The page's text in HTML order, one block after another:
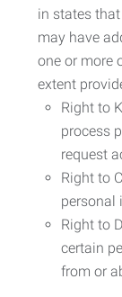
in states
may have
one or more
extent
Right to
process
request
Right to
personal
Right to
certain
from or